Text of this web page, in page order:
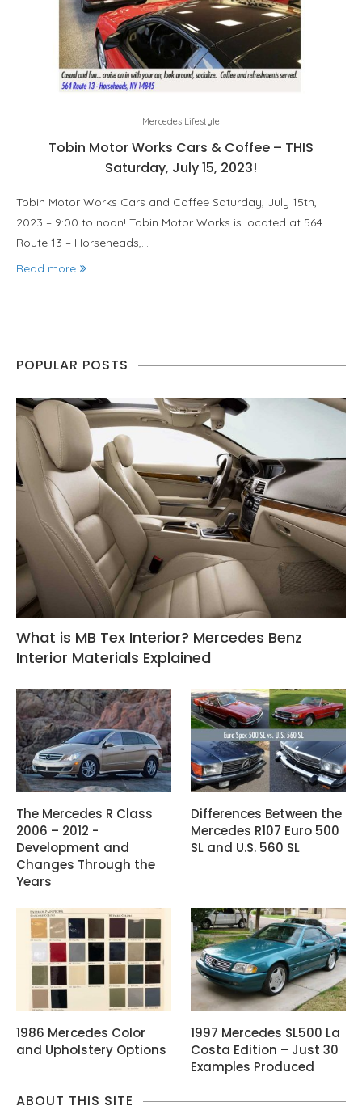
Mercedes Lifestyle
Tobin Motor Works Cars & Coffee – THIS
Saturday, July 15, 2023!
Tobin Motor Works Cars and Coffee Saturday, July 15th,
2023 – 9:00 to noon! Tobin Motor Works is located at 564
Route 13 – Horseheads,…
Read more
POPULAR POSTS
What is MB Tex Interior? Mercedes Benz
Interior Materials Explained
The Mercedes R Class
2006 – 2012 -
Development and
Changes Through the
Years
Differences Between the
Mercedes R107 Euro 500
SL and U.S. 560 SL
1986 Mercedes Color
and Upholstery Options
1997 Mercedes SL500 La
Costa Edition – Just 30
Examples Produced
ABOUT THIS SITE